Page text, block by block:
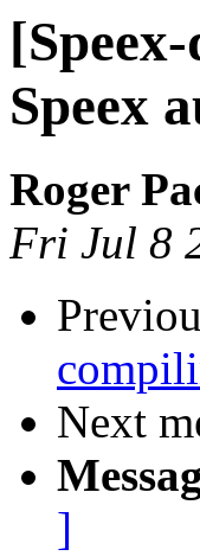
Speex
Roger
Fri Jul 8
Next
]